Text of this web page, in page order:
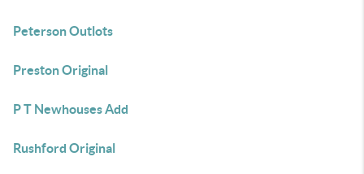
Peterson Outlots
Preston Original
P T Newhouses Add
Rushford Original